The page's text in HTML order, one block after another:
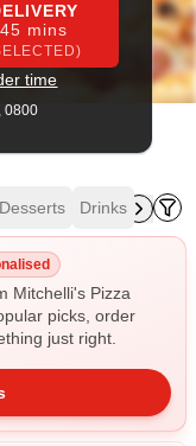
45 mins
time
0800
Desserts Drinks
Mitchelli's Pizza
picks, order
just right.